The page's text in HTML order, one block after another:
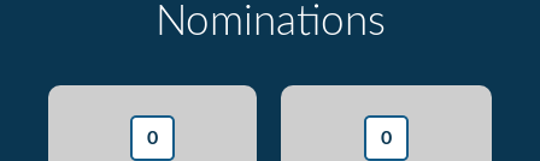
Nominations
0 0